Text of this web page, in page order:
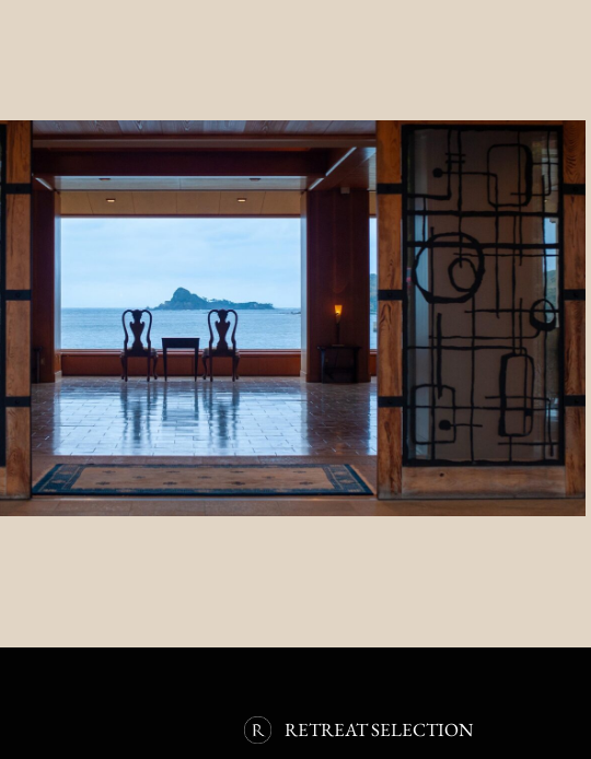
RETREAT SELECTION